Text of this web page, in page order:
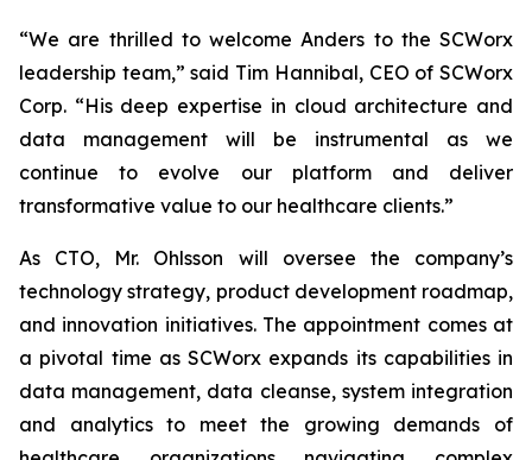
“We are thrilled to welcome Anders to the SCWorx
leadership team,” said Tim Hannibal, CEO of SCWorx
Corp. “His deep expertise in cloud architecture and
data management will be instrumental as we
continue to evolve our platform and deliver
transformative value to our healthcare clients.”
As CTO, Mr. Ohlsson will oversee the company’s
technology strategy, product development roadmap,
and innovation initiatives. The appointment comes at
a pivotal time as SCWorx expands its capabilities in
data management, data cleanse, system integration
and analytics to meet the growing demands of